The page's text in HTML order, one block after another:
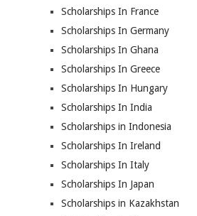
Scholarships In France
Scholarships In Germany
Scholarships In Ghana
Scholarships In Greece
Scholarships In Hungary
Scholarships In India
Scholarships in Indonesia
Scholarships In Ireland
Scholarships In Italy
Scholarships In Japan
Scholarships in Kazakhstan